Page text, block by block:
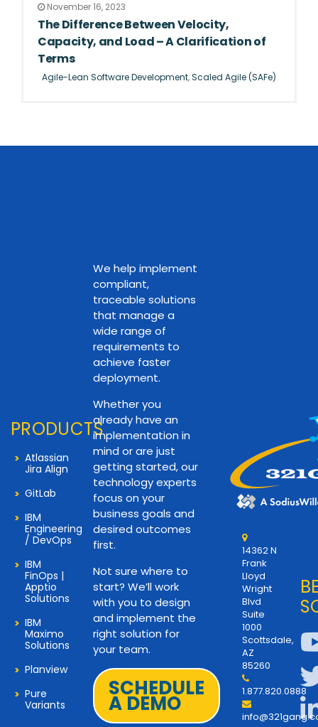
November 16, 2023
The Difference Between Velocity,
Capacity, and Load – A Clarification of
Terms
Agile-Lean Software Development,Scaled Agile (SAFe)
PRODUCTS
Atlassian
Jira Align
GitLab
IBM
Engineering
/ DevOps
IBM
FinOps |
Apptio
Solutions
IBM
Maximo
Solutions
Planview
Pure
Variants
We help implement
compliant,
traceable solutions
that manage a
wide range of
requirements to
achieve faster
deployment.
Whether you
already have an
implementation in
mind or are just
getting started, our
technology experts
focus on your
business goals and
desired outcomes
first.
Not sure where to
start? We’ll work
with you to design
and implement the
right solution for
your team.
SCHEDULE
A DEMO
14362 N
Frank
Lloyd
Wright
Blvd
Suite
1000
Scottsdale,
AZ
85260
1.877.820.0888